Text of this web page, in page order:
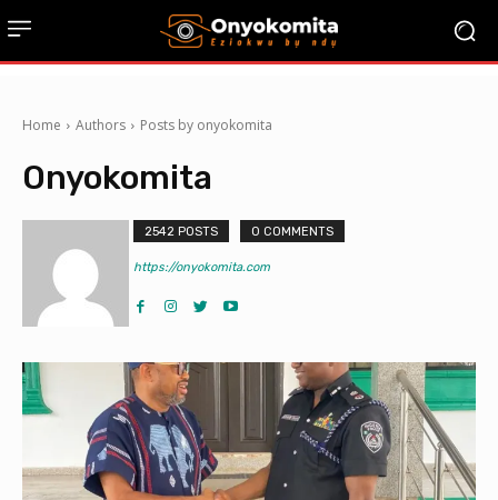
Home Authors Posts by onyokomita
Onyokomita
2542 POSTS 0 COMMENTS
https://onyokomita.com